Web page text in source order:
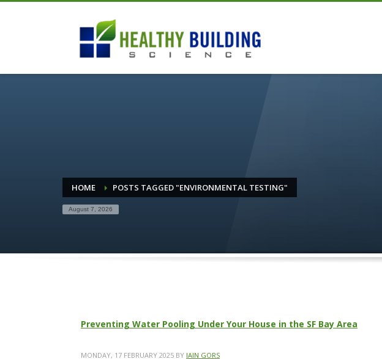
HOME POSTS TAGGED "ENVIRONMENTAL TESTING"
August 7, 2026
Preventing Water Pooling Under Your House in the SF Bay Area
MONDAY, 17 FEBRUARY 2025 BY IAIN GORS